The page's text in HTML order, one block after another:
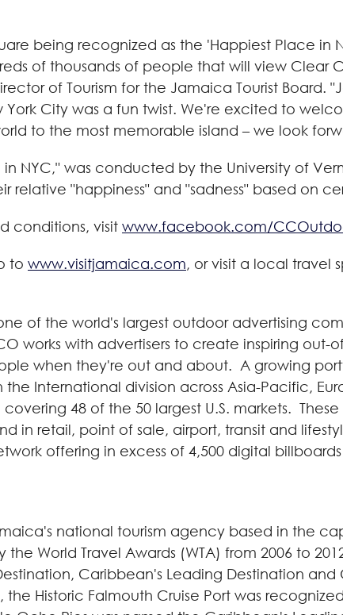
being recognized as the 'Happiest Place in
of thousands of people that will view Clear
of Tourism for the Jamaica Tourist Board. "
York City was a fun twist. We're excited to
to the most memorable island – we look
in NYC," was conducted by the University of
"happiness" and "sadness" based on
conditions, visit www.facebook.com/
to www.visitjamaica.com, or visit a local travel
of the world's largest outdoor advertising
works with advertisers to create inspiring out-
when they're out and about. A growing
International division across Asia-Pacific,
covering 48 of the 50 largest U.S. markets.
in retail, point of sale, airport, transit and
offering in excess of 4,500 digital
's national tourism agency based in the
the World Travel Awards (WTA) from 2006 to
Caribbean's Leading Destination and
Historic Falmouth Cruise Port was